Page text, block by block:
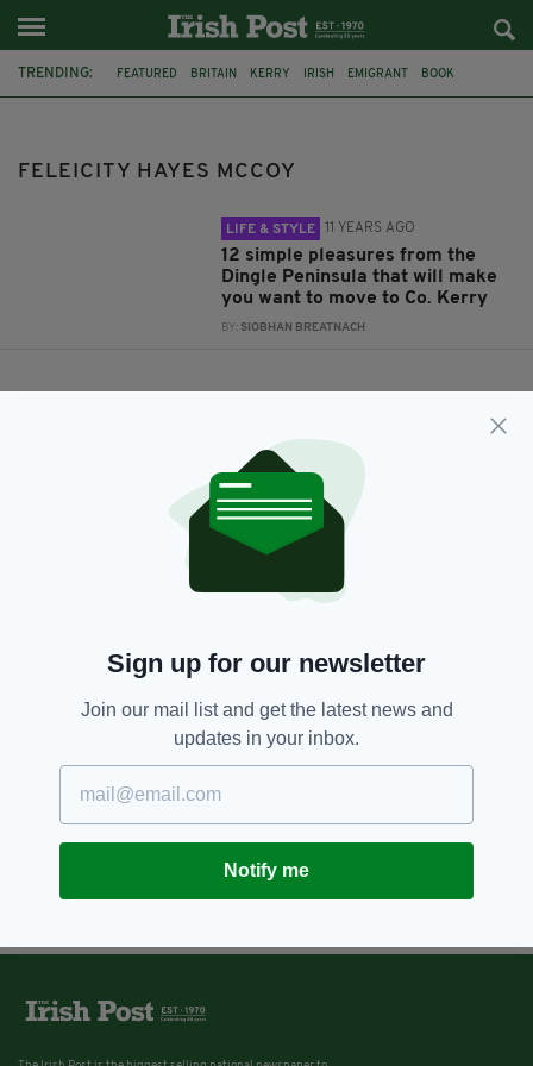
TRENDING: FEATURED BRITAIN KERRY IRISH EMIGRANT BOOK
FELEICITY HAYES MCCOY
LIFE & STYLE 11 YEARS AGO
12 simple pleasures from the
Dingle Peninsula that will make
you want to move to Co. Kerry
BY: SIOBHAN BREATNACH
Sign up for our newsletter
Join our mail list and get the latest news and
updates in your inbox.
Notify me